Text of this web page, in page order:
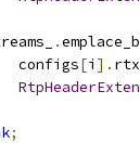
.
configs
[i ].
;